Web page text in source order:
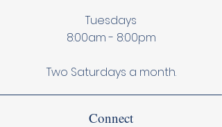
Tuesdays
8:00am - 8:00pm
Two Saturdays a month.
Connect